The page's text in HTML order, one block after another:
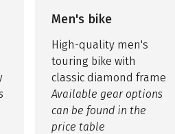
Men's bike
High-quality men's
touring bike with
classic diamond frame
Available gear options
can be found in the
price table